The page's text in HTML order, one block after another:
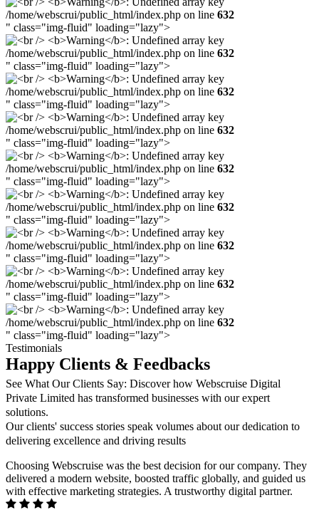
/home/webscrui/public_html/index.php on line 632
" class="img-fluid" loading="lazy">
/home/webscrui/public_html/index.php on line 632
" class="img-fluid" loading="lazy">
/home/webscrui/public_html/index.php on line 632
" class="img-fluid" loading="lazy">
/home/webscrui/public_html/index.php on line 632
" class="img-fluid" loading="lazy">
/home/webscrui/public_html/index.php on line 632
" class="img-fluid" loading="lazy">
/home/webscrui/public_html/index.php on line 632
" class="img-fluid" loading="lazy">
/home/webscrui/public_html/index.php on line 632
" class="img-fluid" loading="lazy">
/home/webscrui/public_html/index.php on line 632
" class="img-fluid" loading="lazy">
/home/webscrui/public_html/index.php on line 632
" class="img-fluid" loading="lazy">
Testimonials
Happy Clients & Feedbacks
See What Our Clients Say: Discover how Webscruise Digital
Private Limited has transformed businesses with our expert
solutions.
Our clients' success stories speak volumes about our dedication to
delivering excellence and driving results
Choosing Webscruise was the best decision for our company. They
delivered a modern website, boosted traffic globally, and guided us
with effective marketing strategies. A trustworthy digital partner.